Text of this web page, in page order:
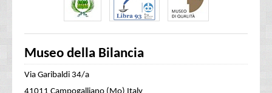
Museo della Bilancia
Via Garibaldi 34/a